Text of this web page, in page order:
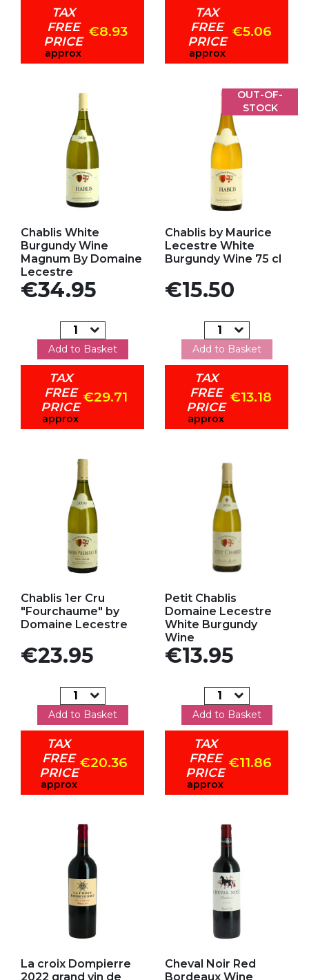
TAX
FREE
PRICE
approx
€8.93
TAX
FREE
PRICE
approx
€5.06
Chablis White
Burgundy Wine
Magnum By Domaine
Lecestre
Price
€34.95
Add to Basket
TAX
FREE
PRICE
approx
€29.71
Chablis by Maurice
Lecestre White
Burgundy Wine 75 cl
Price
€15.50
Add to Basket
TAX
FREE
PRICE
approx
€13.18
OUT-OF-
STOCK
Chablis 1er Cru
"Fourchaume" by
Domaine Lecestre
Price
€23.95
Add to Basket
TAX
FREE
PRICE
approx
€20.36
Petit Chablis
Domaine Lecestre
White Burgundy
Wine
Price
€13.95
Add to Basket
TAX
FREE
PRICE
approx
€11.86
La croix Dompierre
2022 grand vin de
Cheval Noir Red
Bordeaux Wine